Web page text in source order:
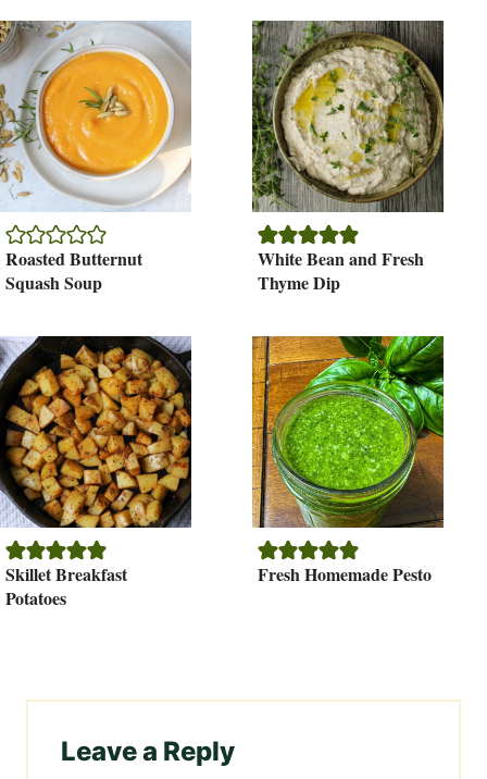
Roasted Butternut
Squash Soup
White Bean and Fresh
Thyme Dip
Skillet Breakfast
Potatoes
Fresh Homemade Pesto
Leave a Reply